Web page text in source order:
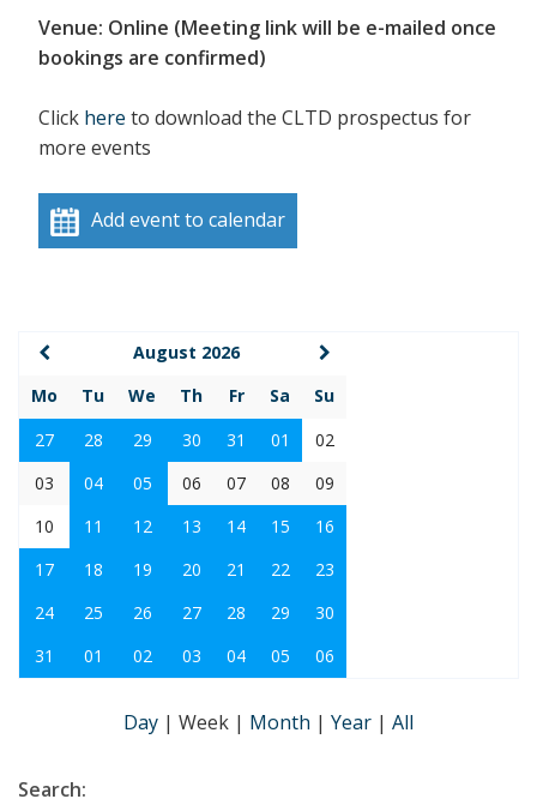
Venue: Online (Meeting link will be e-mailed once
bookings are confirmed)
Click here to download the CLTD prospectus for
more events
Add event to calendar
August 2026
Mo
Tu We Th Fr Sa
Su
27
28 29 30 31 01
02
03
04 05 06 07 08
09
10
11 12 13 14 15
16
17
18 19 20 21 22
23
24
25 26 27 28 29
30
31
01 02 03 04 05 06
Day | Week | Month | Year | All
Search: